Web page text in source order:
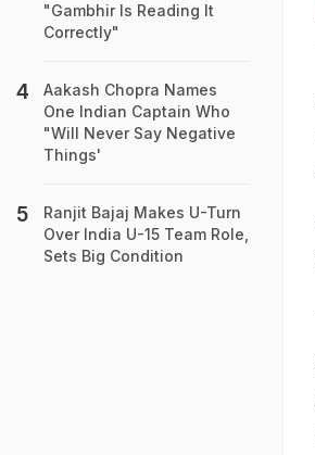
"Gambhir Is Reading It
Correctly"
Aakash Chopra Names
One Indian Captain Who
"Will Never Say Negative
Things'
Ranjit Bajaj Makes U-Turn
Over India U-15 Team Role,
Sets Big Condition